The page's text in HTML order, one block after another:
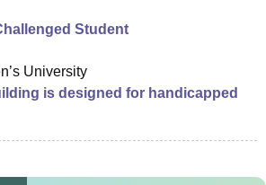
Student
University
is designed for handicapped